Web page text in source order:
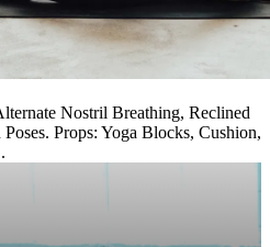
Nostril Breathing, Reclined
Props: Yoga Blocks, Cushion,